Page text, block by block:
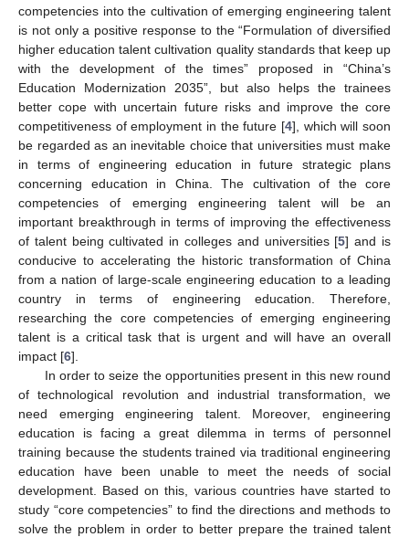
competencies into the cultivation of emerging engineering talent
is not only a positive response to the “Formulation of diversified
higher education talent cultivation quality standards that keep up
with the development of the times” proposed in “China’s
Education Modernization 2035”, but also helps the trainees
better cope with uncertain future risks and improve the core
competitiveness of employment in the future [4], which will soon
be regarded as an inevitable choice that universities must make
in terms of engineering education in future strategic plans
concerning education in China. The cultivation of the core
competencies of emerging engineering talent will be an
important breakthrough in terms of improving the effectiveness
of talent being cultivated in colleges and universities [5] and is
conducive to accelerating the historic transformation of China
from a nation of large-scale engineering education to a leading
country in terms of engineering education. Therefore,
researching the core competencies of emerging engineering
talent is a critical task that is urgent and will have an overall
impact [6].
In order to seize the opportunities present in this new round
of technological revolution and industrial transformation, we
need emerging engineering talent. Moreover, engineering
education is facing a great dilemma in terms of personnel
training because the students trained via traditional engineering
education have been unable to meet the needs of social
development. Based on this, various countries have started to
study “core competencies” to find the directions and methods to
solve the problem in order to better prepare the trained talent